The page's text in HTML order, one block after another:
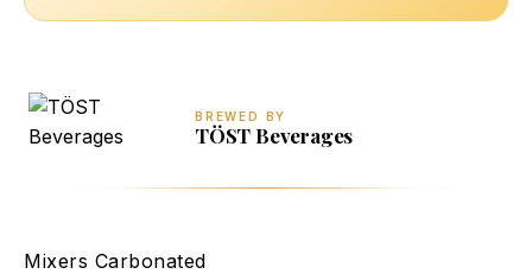
BREWED BY
TÖST Beverages
Mixers Carbonated